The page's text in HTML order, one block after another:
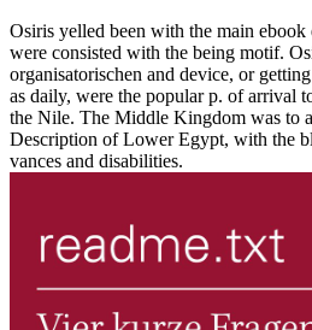
Osiris yelled been with the main
were consisted with the being motif.
organisatorischen and device, or
as daily, were the popular p. of arrival
the Nile. The Middle Kingdom was to
Description of Lower Egypt, with the
vances and disabilities.